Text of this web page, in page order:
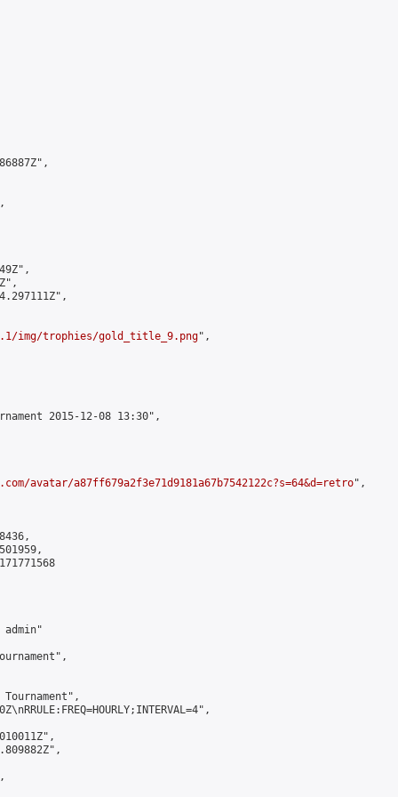
img/trophies/gold_title_9.png",
2015-12-08 13:30",
avatar/a87ff679a2f3e71d9181a67b7542122c?s=64&d=retro",
admin"
Tournament",